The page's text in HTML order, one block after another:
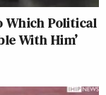
Which Political
With Him’